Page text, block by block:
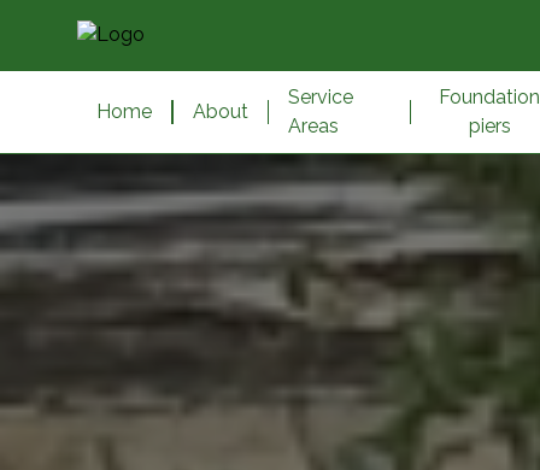
Home About
Service
Areas
Foundation
piers